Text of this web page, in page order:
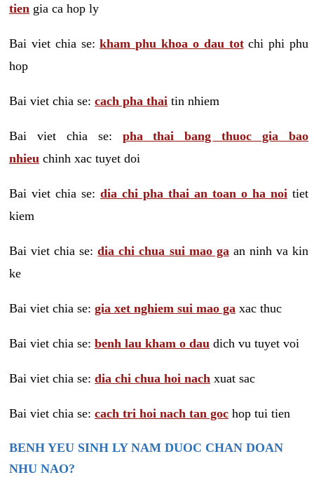
tien gia ca hop ly
Bai viet chia se:kham phu khoa o dau totchi phi phu
hop
Bai viet chia se: cach pha thai tin nhiem
Bai viet chia se: pha thai bang thuoc gia bao
nhieu chinh xac tuyet doi
Bai viet chia se: dia chi pha thai an toan o ha noi tiet
kiem
Bai viet chia se:dia chi chua sui mao ga an ninh va kin
ke
Bai viet chia se: gia xet nghiem sui mao ga xac thuc
Bai viet chia se: benh lau kham o dau dich vu tuyet voi
Bai viet chia se: dia chi chua hoi nach xuat sac
Bai viet chia se: cach tri hoi nach tan goc hop tui tien
BENH YEU SINH LY NAM DUOC CHAN DOAN
NHU NAO?